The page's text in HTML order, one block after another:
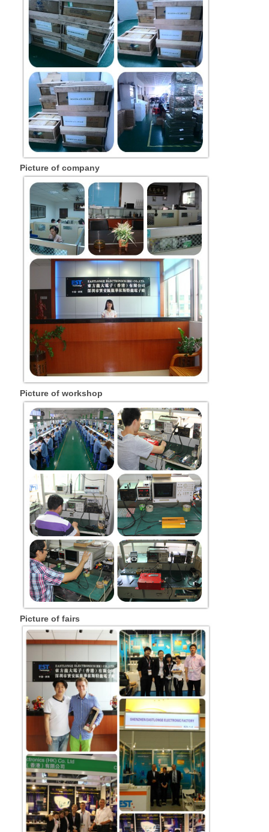
Picture of company
Picture of workshop
Picture of fairs